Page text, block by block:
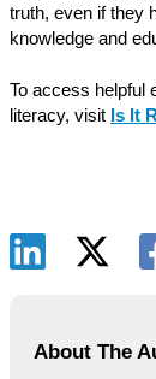
truth, even if they
knowledge and
To access helpful
literacy, visit Is It
About The